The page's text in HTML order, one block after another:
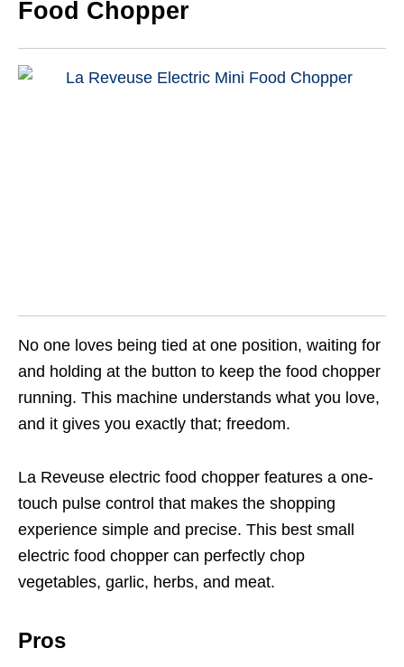
Food Chopper
No one loves being tied at one position, waiting for
and holding at the button to keep the food chopper
running. This machine understands what you love,
and it gives you exactly that; freedom.
La Reveuse electric food chopper features a one-
touch pulse control that makes the shopping
experience simple and precise. This best small
electric food chopper can perfectly chop
vegetables, garlic, herbs, and meat.
Pros